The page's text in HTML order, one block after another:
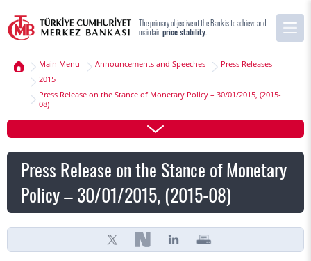
The primary objective of the Bank is to achieve and
maintainprice stability
Main Menu Announcements and Speeches
Press Releases
2015
Press Release on the Stance of Monetary Policy – 30/01/2015, (2015-
08)
Press Release on the Stance of Monetary
Policy – 30/01/2015, (2015-08)